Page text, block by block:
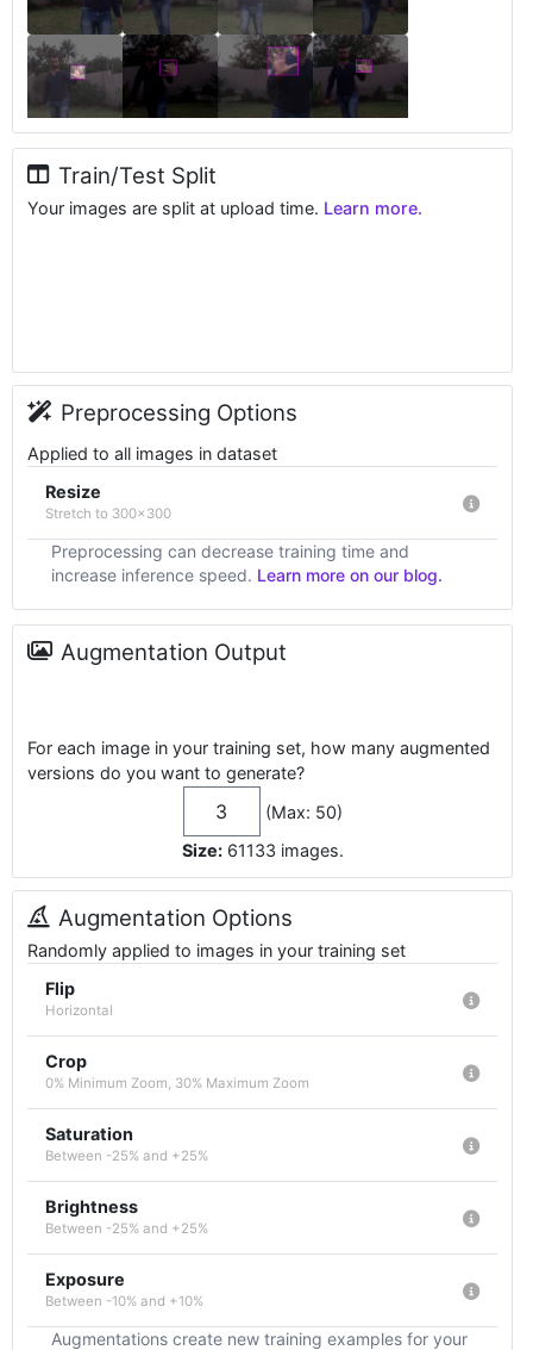
Train/Test Split
Your images are split at upload time. Learn more.
Preprocessing Options
Applied to all images in dataset
Resize
Stretch to 300x300
Preprocessing can decrease training time and
increase inference speed. Learn more on our blog.
Augmentation Output
For each image in your training set, how many augmented
versions do you want to generate?
(Max: 50)
Size: 61133 images.
Augmentation Options
Randomly applied to images in your training set
Flip
Horizontal
Crop
0% Minimum Zoom, 30% Maximum Zoom
Saturation
Between -25% and +25%
Brightness
Between -25% and +25%
Exposure
Between -10% and +10%
Augmentations create new training examples for your